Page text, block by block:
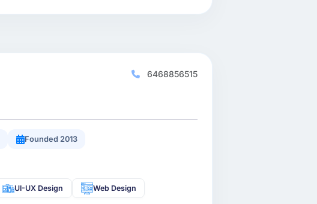
6468856515
Founded 2013
UI-UX Design Web Design